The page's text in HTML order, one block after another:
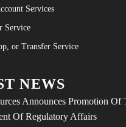
Services
Service
or Transfer Service
NEWS
Announces Promotion Of
Of Regulatory Affairs